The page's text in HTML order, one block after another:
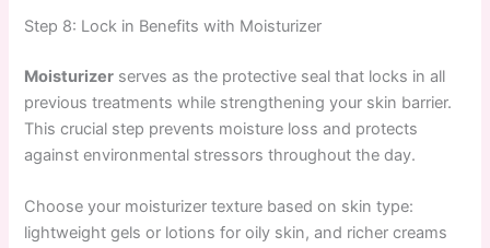
Step 8: Lock in Benefits with Moisturizer
Moisturizer serves as the protective seal that locks in all
previous treatments while strengthening your skin barrier.
This crucial step prevents moisture loss and protects
against environmental stressors throughout the day.
Choose your moisturizer texture based on skin type:
lightweight gels or lotions for oily skin, and richer creams